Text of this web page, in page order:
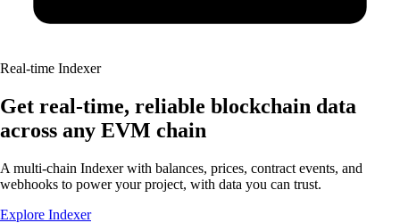
Real-time Indexer
Get real-time, reliable blockchain data
across any EVM chain
A multi-chain Indexer with balances, prices, contract events, and
webhooks to power your project, with data you can trust.
Explore Indexer